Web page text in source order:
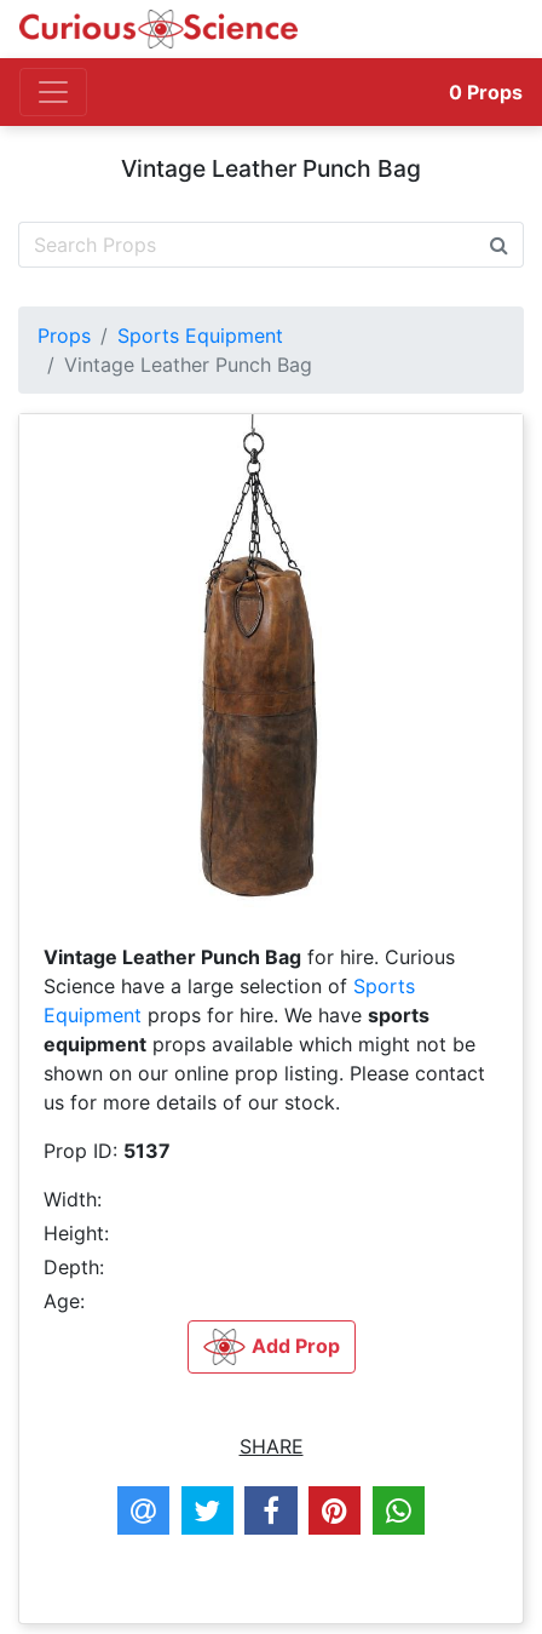
0 Props
Vintage Leather Punch Bag
Props
Sports Equipment
Vintage Leather Punch Bag
Vintage Leather Punch Bag for hire. Curious
Science have a large selection of Sports
Equipment props for hire. We have sports
equipment props available which might not be
shown on our online prop listing. Please contact
us for more details of our stock.
Prop ID: 5137
Width:
Height:
Depth:
Age:
Add Prop
SHARE